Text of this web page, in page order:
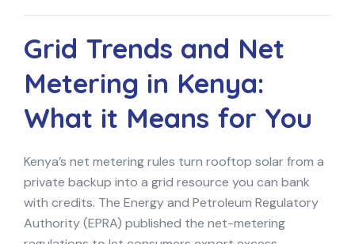
Grid Trends and Net
Metering in Kenya:
What it Means for You
Kenya’s net metering rules turn rooftop solar from a
private backup into a grid resource you can bank
with credits. The Energy and Petroleum Regulatory
Authority (EPRA) published the net-metering